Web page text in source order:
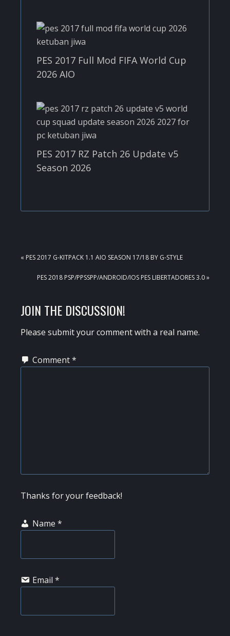
PES 2017 Full Mod FIFA World Cup
2026 AIO
PES 2017 RZ Patch 26 Update v5
Season 2026
PREVIOUS
« PES 2017 G-KITPACK 1.1 AIO SEASON 17/18 BY G-STYLE
NEXT
PES 2018 PSP/PPSSPP/ANDROID/IOS PES LIBERTADORES 3.0 »
READER
INTERACTIONS
JOIN THE DISCUSSION!
Please submit your comment with a real name.
Comment*
Thanks for your feedback!
Name *
Email *